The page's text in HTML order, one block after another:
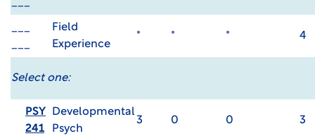
Field
Experience
* * * 4
Select one:
PSY
241
Developmental
Psych
3 0 0 3